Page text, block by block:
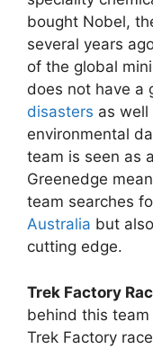
bought Nobel,
several years
of the global
does not have a
disasters as well
environmental
team is seen as
Greenedge
team searches
Australia but
cutting edge.
Trek Factory
behind this
Trek Factory